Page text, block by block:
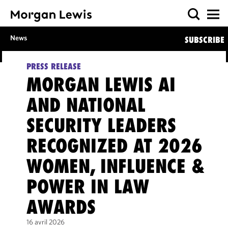
News SUBSCRIBE
PRESS RELEASE
MORGAN LEWIS AI
AND NATIONAL
SECURITY LEADERS
RECOGNIZED AT 2026
WOMEN, INFLUENCE &
POWER IN LAW
AWARDS
16 avril 2026